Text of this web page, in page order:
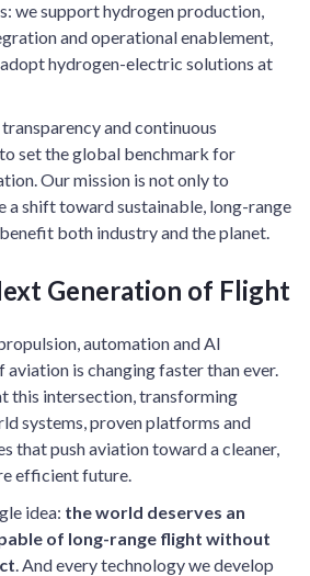
we support hydrogen production,
and operational enablement,
hydrogen-electric solutions at
and continuous
set the global benchmark for
Our mission is not only to
a shift toward sustainable, long-range
both industry and the planet.
Generation of Flight
automation and AI
is changing faster than ever.
this intersection, transforming
systems, proven platforms and
that push aviation toward a cleaner,
efficient future.
idea: the world deserves an
of long-range flight without
. And every technology we develop